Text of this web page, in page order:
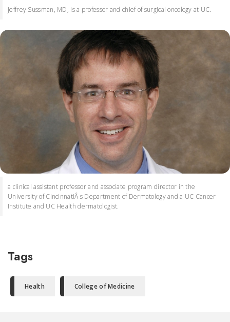
Jeffrey Sussman, MD, is a professor and chief of surgical oncology at UC.
a clinical assistant professor and associate program director in the
University of CincinnatiÂ s Department of Dermatology and a UC Cancer
Institute and UC Health dermatologist.
Tags
Health College of Medicine